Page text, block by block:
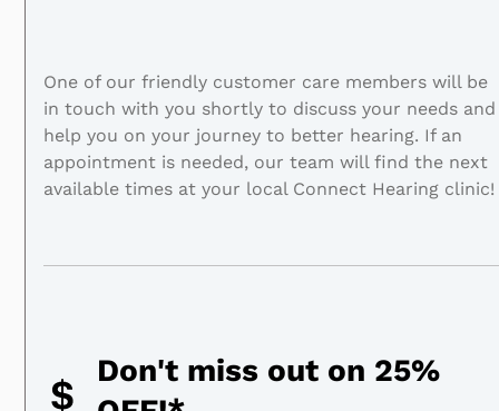
One of our friendly customer care members will be
in touch with you shortly to discuss your needs and
help you on your journey to better hearing. If an
appointment is needed, our team will find the next
available times at your local Connect Hearing clinic!
Don't miss out on 25%